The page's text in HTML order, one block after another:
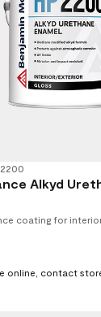
Alkyd
coating for
online, contact